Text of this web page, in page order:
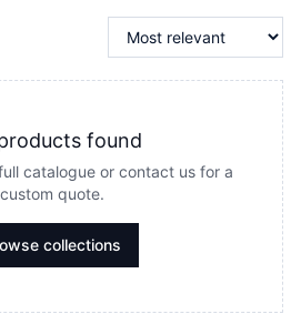
found
catalogue or contact us for a
custom quote.
collections